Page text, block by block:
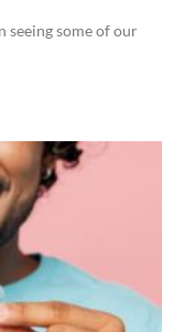
seeing some of our